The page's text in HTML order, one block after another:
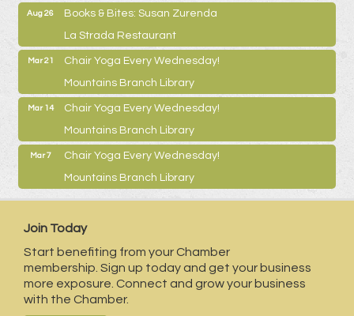
Aug 26
Books & Bites: Susan Zurenda
La Strada Restaurant
Mar 21
Chair Yoga Every Wednesday!
Mountains Branch Library
Mar 14
Chair Yoga Every Wednesday!
Mountains Branch Library
Mar 7
Chair Yoga Every Wednesday!
Mountains Branch Library
Join Today
Start benefiting from your Chamber
membership. Sign up today and get your business
more exposure. Connect and grow your business
with the Chamber.